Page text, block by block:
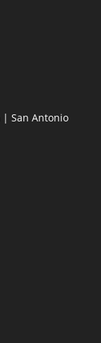
| San Antonio